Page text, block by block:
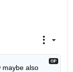
maybe also